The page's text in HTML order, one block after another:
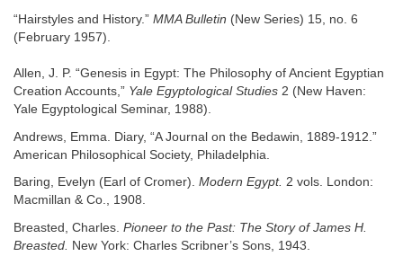
“Hairstyles and History.” MMA Bulletin (New Series) 15, no. 6
(February 1957).
Allen, J. P. “Genesis in Egypt: The Philosophy of Ancient Egyptian
Creation Accounts,” Yale Egyptological Studies 2 (New Haven:
Yale Egyptological Seminar, 1988).
Andrews, Emma. Diary, “A Journal on the Bedawin, 1889-1912.”
American Philosophical Society, Philadelphia.
Baring, Evelyn (Earl of Cromer). Modern Egypt. 2 vols. London:
Macmillan & Co., 1908.
Breasted, Charles. Pioneer to the Past: The Story of James H.
Breasted. New York: Charles Scribner’s Sons, 1943.